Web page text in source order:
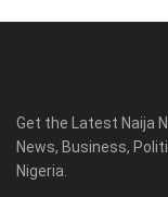
Get the Latest Naija
News, Business,
Nigeria.